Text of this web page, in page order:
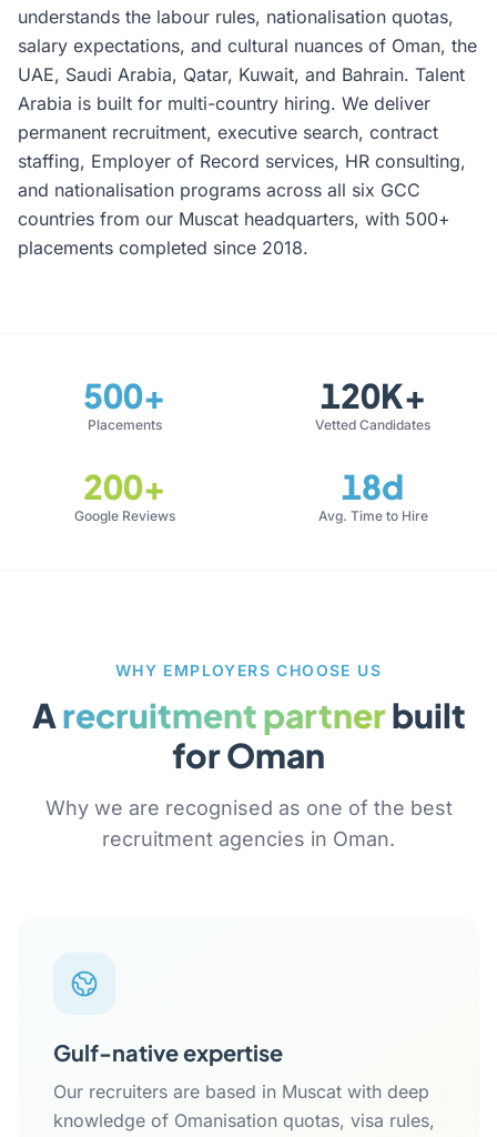
understands the labour rules, nationalisation quotas,
salary expectations, and cultural nuances of Oman, the
UAE, Saudi Arabia, Qatar, Kuwait, and Bahrain. Talent
Arabia is built for multi-country hiring. We deliver
permanent recruitment, executive search, contract
staffing, Employer of Record services, HR consulting,
and nationalisation programs across all six GCC
countries from our Muscat headquarters, with 500+
placements completed since 2018.
500+
Placements
120K+
Vetted Candidates
200+
Google Reviews
18d
Avg. Time to Hire
WHY EMPLOYERS CHOOSE US
Arecruitment partnerbuilt
for Oman
Why we are recognised as one of the best
recruitment agencies in Oman.
Gulf-native expertise
Our recruiters are based in Muscat with deep
knowledge of Omanisation quotas, visa rules,